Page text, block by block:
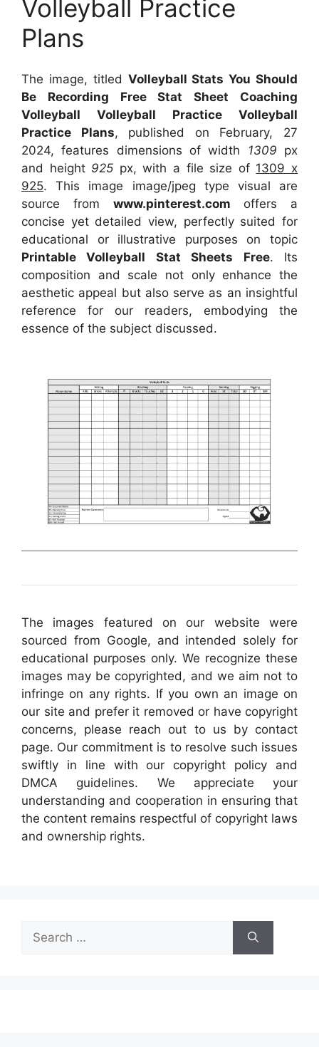
Volleyball Practice
Plans
The image, titled Volleyball Stats You Should
Be Recording Free Stat Sheet Coaching
Volleyball Volleyball Practice Volleyball
Practice Plans, published on February, 27
2024, features dimensions of width 1309 px
and height 925 px, with a file size of 1309 x
925. This image image/jpeg type visual are
source from www.pinterest.com offers a
concise yet detailed view, perfectly suited for
educational or illustrative purposes on topic
Printable Volleyball Stat Sheets Free. Its
composition and scale not only enhance the
aesthetic appeal but also serve as an insightful
reference for our readers, embodying the
essence of the subject discussed.
The images featured on our website were
sourced from Google, and intended solely for
educational purposes only. We recognize these
images may be copyrighted, and we aim not to
infringe on any rights. If you own an image on
our site and prefer it removed or have copyright
concerns, please reach out to us by contact
page. Our commitment is to resolve such issues
swiftly in line with our copyright policy and
DMCA guidelines. We appreciate your
understanding and cooperation in ensuring that
the content remains respectful of copyright laws
and ownership rights.
for: